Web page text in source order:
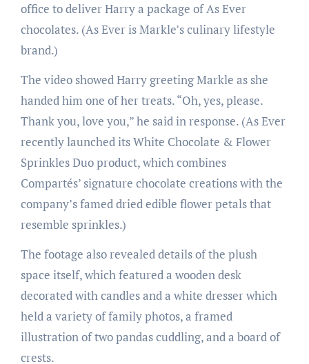
office to deliver Harry a package of As Ever
chocolates. (As Ever is Markle’s culinary lifestyle
brand.)
The video showed Harry greeting Markle as she
handed him one of her treats. “Oh, yes, please.
Thank you, love you,” he said in response. (As Ever
recently launched its White Chocolate & Flower
Sprinkles Duo product, which combines
Compartés’ signature chocolate creations with the
company’s famed dried edible flower petals that
resemble sprinkles.)
The footage also revealed details of the plush
space itself, which featured a wooden desk
decorated with candles and a white dresser which
held a variety of family photos, a framed
illustration of two pandas cuddling, and a board of
crests.